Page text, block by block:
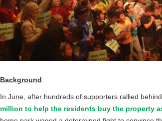
Background
In June, after hundreds of supporters rallied
million to help the residents buy the property